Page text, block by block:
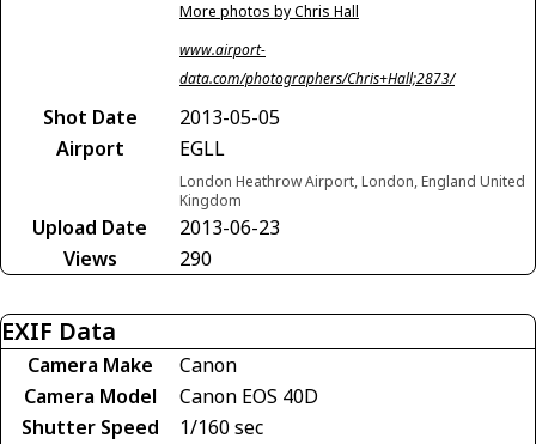
More photos by Chris Hall
www.airport-
data.com/photographers/Chris+Hall;2873/
Shot Date
2013-05-05
Airport
EGLL
London Heathrow Airport, London, England United
Kingdom
Upload Date
2013-06-23
Views
290
EXIF Data
Camera Make
Canon
Camera Model
Canon EOS 40D
Shutter Speed
1/160 sec